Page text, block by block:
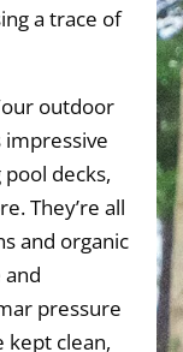
a trace of
outdoor
impressive
decks,
They’re all
and organic
pressure
kept clean,